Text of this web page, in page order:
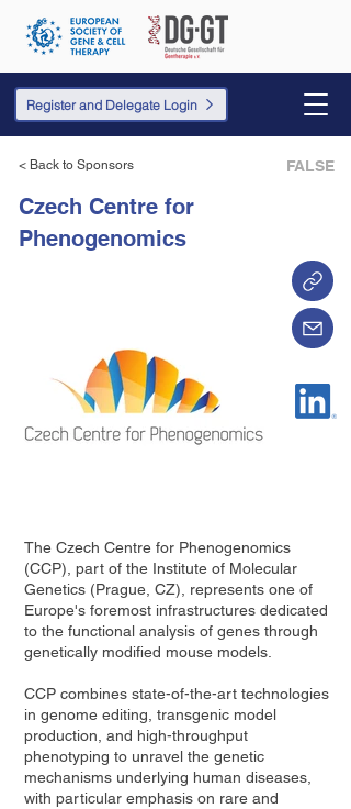
Register and Delegate Login
< Back to Sponsors FALSE
Czech Centre for
Phenogenomics
The Czech Centre for Phenogenomics
(CCP), part of the Institute of Molecular
Genetics (Prague, CZ), represents one of
Europe's foremost infrastructures dedicated
to the functional analysis of genes through
genetically modified mouse models.
CCP combines state-of-the-art technologies
in genome editing, transgenic model
production, and high-throughput
phenotyping to unravel the genetic
mechanisms underlying human diseases,
with particular emphasis on rare and